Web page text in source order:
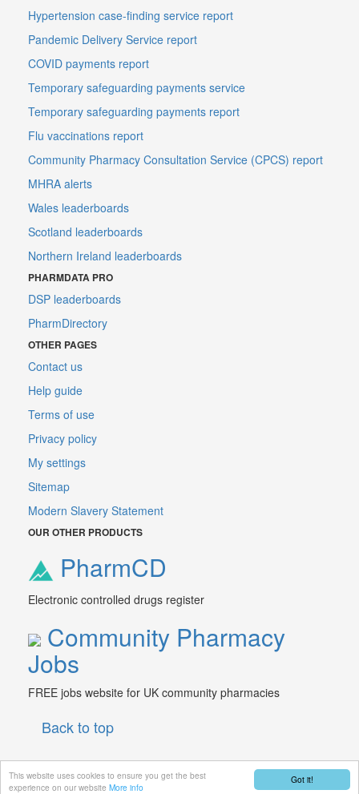
Got it!
This website uses cookies to ensure you get the best
experience on our website More info
Hypertension case-finding service report
Pandemic Delivery Service report
COVID payments report
Temporary safeguarding payments service
Temporary safeguarding payments report
Flu vaccinations report
Community Pharmacy Consultation Service (CPCS) report
MHRA alerts
Wales leaderboards
Scotland leaderboards
Northern Ireland leaderboards
PHARMDATA PRO
DSP leaderboards
PharmDirectory
OTHER PAGES
Contact us
Help guide
Terms of use
Privacy policy
My settings
Sitemap
Modern Slavery Statement
OUR OTHER PRODUCTS
PharmCD
Electronic controlled drugs register
Community Pharmacy
Jobs
FREE jobs website for UK community pharmacies
Back to top
© 2026 PharmData Ltd.